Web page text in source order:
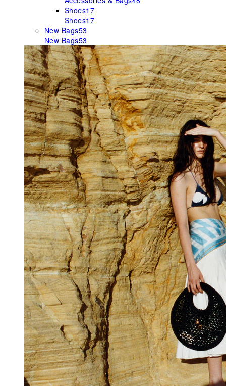
Shoes17
Shoes17
New Bags53
New Bags53